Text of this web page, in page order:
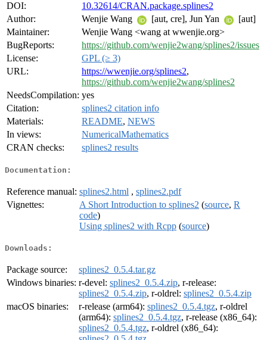
DOI:
10.32614/CRAN.package.splines2
Author:
Wenjie Wang [aut, cre], Jun Yan
[aut]
Maintainer:
Wenjie Wang <wang at wwenjie.org>
BugReports:
https://github.com/wenjie2wang/splines2/issues
License:
GPL (≥ 3)
URL:
https://wwenjie.org/splines2,
https://github.com/wenjie2wang/splines2
NeedsCompilation: yes
Citation:
splines2 citation info
Materials:
README, NEWS
In views:
NumericalMathematics
CRAN checks:
splines2 results
Documentation:
Reference manual: splines2.html , splines2.pdf
Vignettes:
A Short Introduction to splines2 (source, R
code)
Using splines2 with Rcpp (source)
Downloads:
Package source:
splines2_0.5.4.tar.gz
Windows binaries: r-devel: splines2_0.5.4.zip, r-release:
splines2_0.5.4.zip, r-oldrel: splines2_0.5.4.zip
macOS binaries:
r-release (arm64): splines2_0.5.4.tgz, r-oldrel
(arm64): splines2_0.5.4.tgz, r-release (x86_64):
splines2_0.5.4.tgz, r-oldrel (x86_64):